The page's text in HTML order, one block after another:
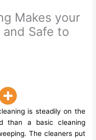
Makes your
Safe to
is steadily on the
than a basic cleaning
The cleaners put